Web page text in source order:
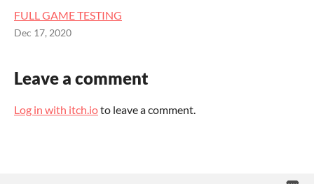
FULL GAME TESTING
Dec 17, 2020
Leave a comment
Log in with itch.ioto leave a comment.